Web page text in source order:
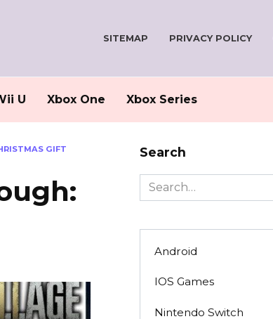
SITEMAP PRIVACY POLICY
U Xbox One Xbox Series
GIFT Search
Search
for:
Android
IOS Games
Nintendo Switch